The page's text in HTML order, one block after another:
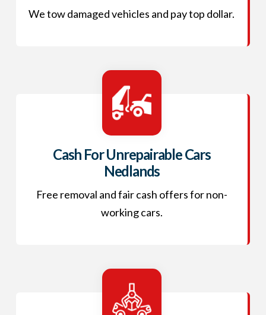
We tow damaged vehicles and pay top dollar.
Cash For Unrepairable Cars
Nedlands
Free removal and fair cash offers for non-
working cars.